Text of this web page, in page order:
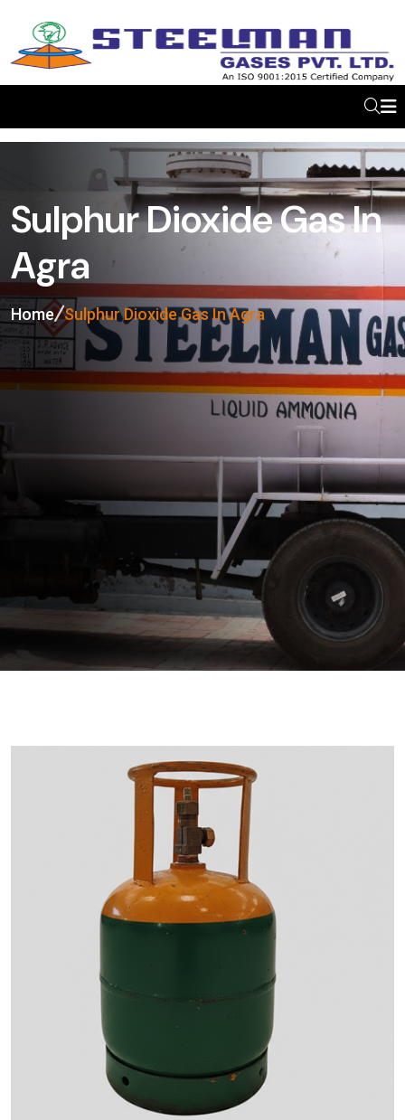
Sulphur Dioxide Gas In
Agra
Home Sulphur Dioxide Gas In Agra